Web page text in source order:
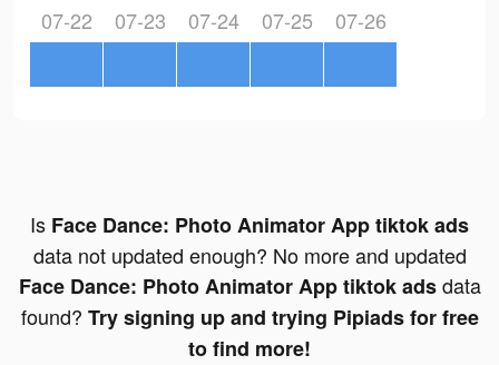
07-22 07-23 07-24 07-25 07-26
Is Face Dance: Photo Animator App tiktok ads
data not updated enough? No more and updated
Face Dance: Photo Animator App tiktok adsdata
found? Try signing up and trying Pipiads for free
to find more!